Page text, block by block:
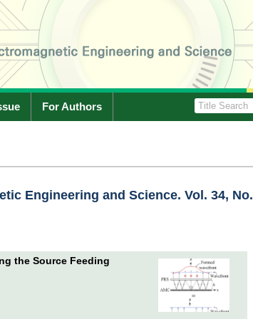
For Authors
Engineering and Science. Vol. 34, No.
the Source Feeding